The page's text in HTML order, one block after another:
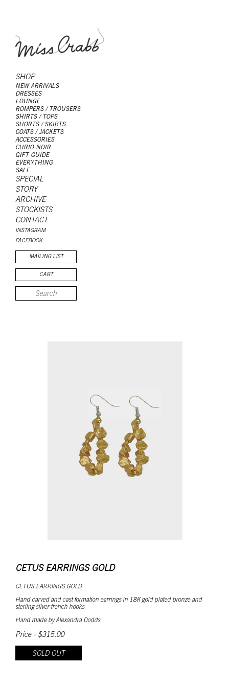
SHOP
NEW ARRIVALS
DRESSES
LOUNGE
ROMPERS / TROUSERS
SHIRTS / TOPS
SHORTS / SKIRTS
COATS / JACKETS
ACCESSORIES
CURIO NOIR
GIFT GUIDE
EVERYTHING
SALE
SPECIAL
STORY
ARCHIVE
STOCKISTS
CONTACT
INSTAGRAM
FACEBOOK
MAILING LIST
CART
CETUS EARRINGS GOLD
CETUS EARRINGS GOLD
Hand carved and cast formation earrings in 18K gold plated bronze and
sterling silver french hooks
Hand made by Alexandra Dodds
Price - $315.00
SOLD OUT